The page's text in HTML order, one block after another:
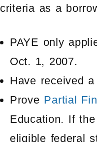
criteria as a
PAYE only
Oct. 1, 2007.
Have received
Prove Partial
Education. If
eligible federal